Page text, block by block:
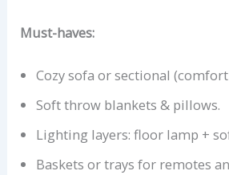
Must-haves:
Cozy sofa or sectional
Soft throw blankets & pillows.
Lighting layers: floor lamp +
Baskets or trays for remotes